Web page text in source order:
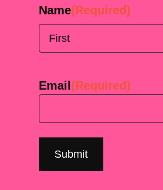
Name(Required)
Email (Required)